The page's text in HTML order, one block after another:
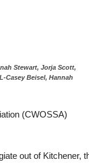
Stewart, Jorja Scott,
Casey Beisel, Hannah
(CWOSSA)
out of Kitchener,